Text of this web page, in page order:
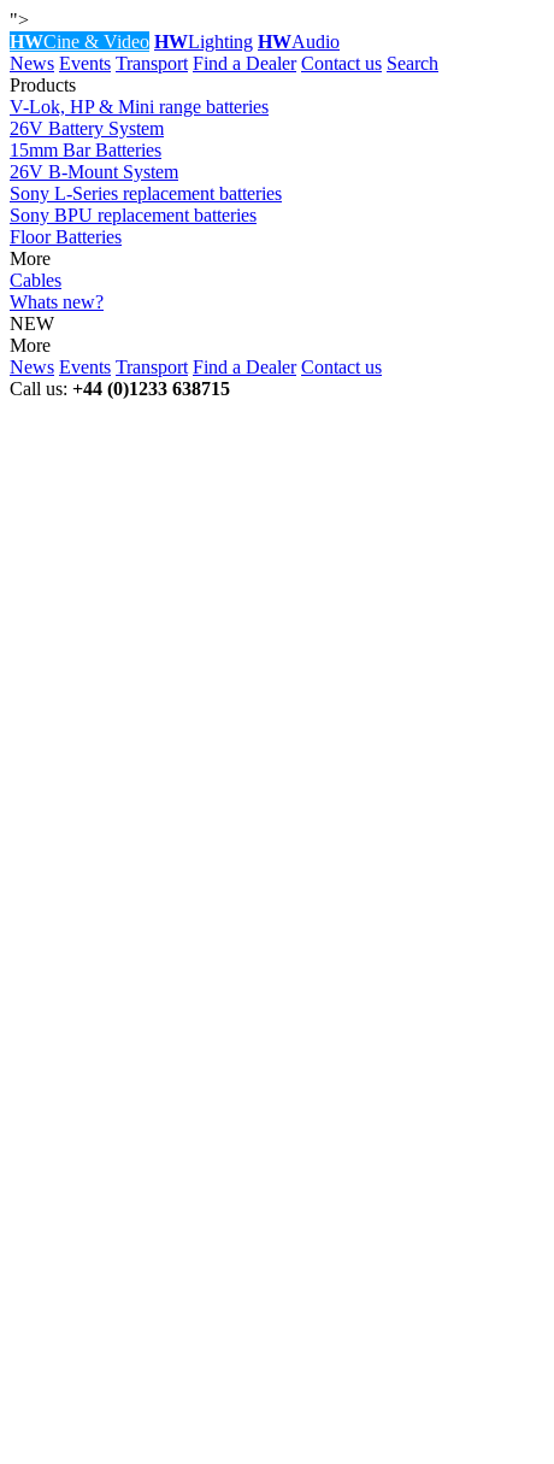
">
HWCine & Video HWLighting HWAudio
News Events Transport Find a Dealer Contact us Search
Products
V-Lok, HP & Mini range batteries
26V Battery System
15mm Bar Batteries
26V B-Mount System
Sony L-Series replacement batteries
Sony BPU replacement batteries
Floor Batteries
More
Cables
Whats new?
NEW
More
News Events Transport Find a Dealer Contact us
Call us: +44 (0)1233 638715